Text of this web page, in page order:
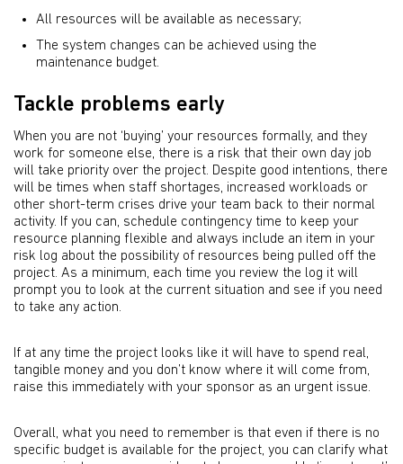
All resources will be available as necessary;
The system changes can be achieved using the
maintenance budget.
Tackle problems early
When you are not ‘buying’ your resources formally, and they
work for someone else, there is a risk that their own day job
will take priority over the project. Despite good intentions, there
will be times when staff shortages, increased workloads or
other short-term crises drive your team back to their normal
activity. If you can, schedule contingency time to keep your
resource planning flexible and always include an item in your
risk log about the possibility of resources being pulled off the
project. As a minimum, each time you review the log it will
prompt you to look at the current situation and see if you need
to take any action.
If at any time the project looks like it will have to spend real,
tangible money and you don’t know where it will come from,
raise this immediately with your sponsor as an urgent issue.
Overall, what you need to remember is that even if there is no
specific budget is available for the project, you can clarify what